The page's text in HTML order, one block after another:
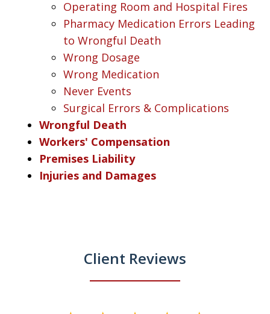
Operating Room and Hospital Fires
Pharmacy Medication Errors Leading
to Wrongful Death
Wrong Dosage
Wrong Medication
Never Events
Surgical Errors & Complications
Wrongful Death
Workers' Compensation
Premises Liability
Injuries and Damages
Client Reviews